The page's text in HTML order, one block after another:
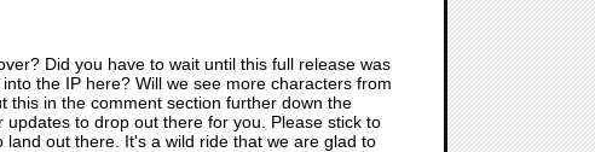
Did you have to wait until this full release was
the IP here? Will we see more characters from
this in the comment section further down the
to drop out there for you. Please stick to
out there. It's a wild ride that we are glad to